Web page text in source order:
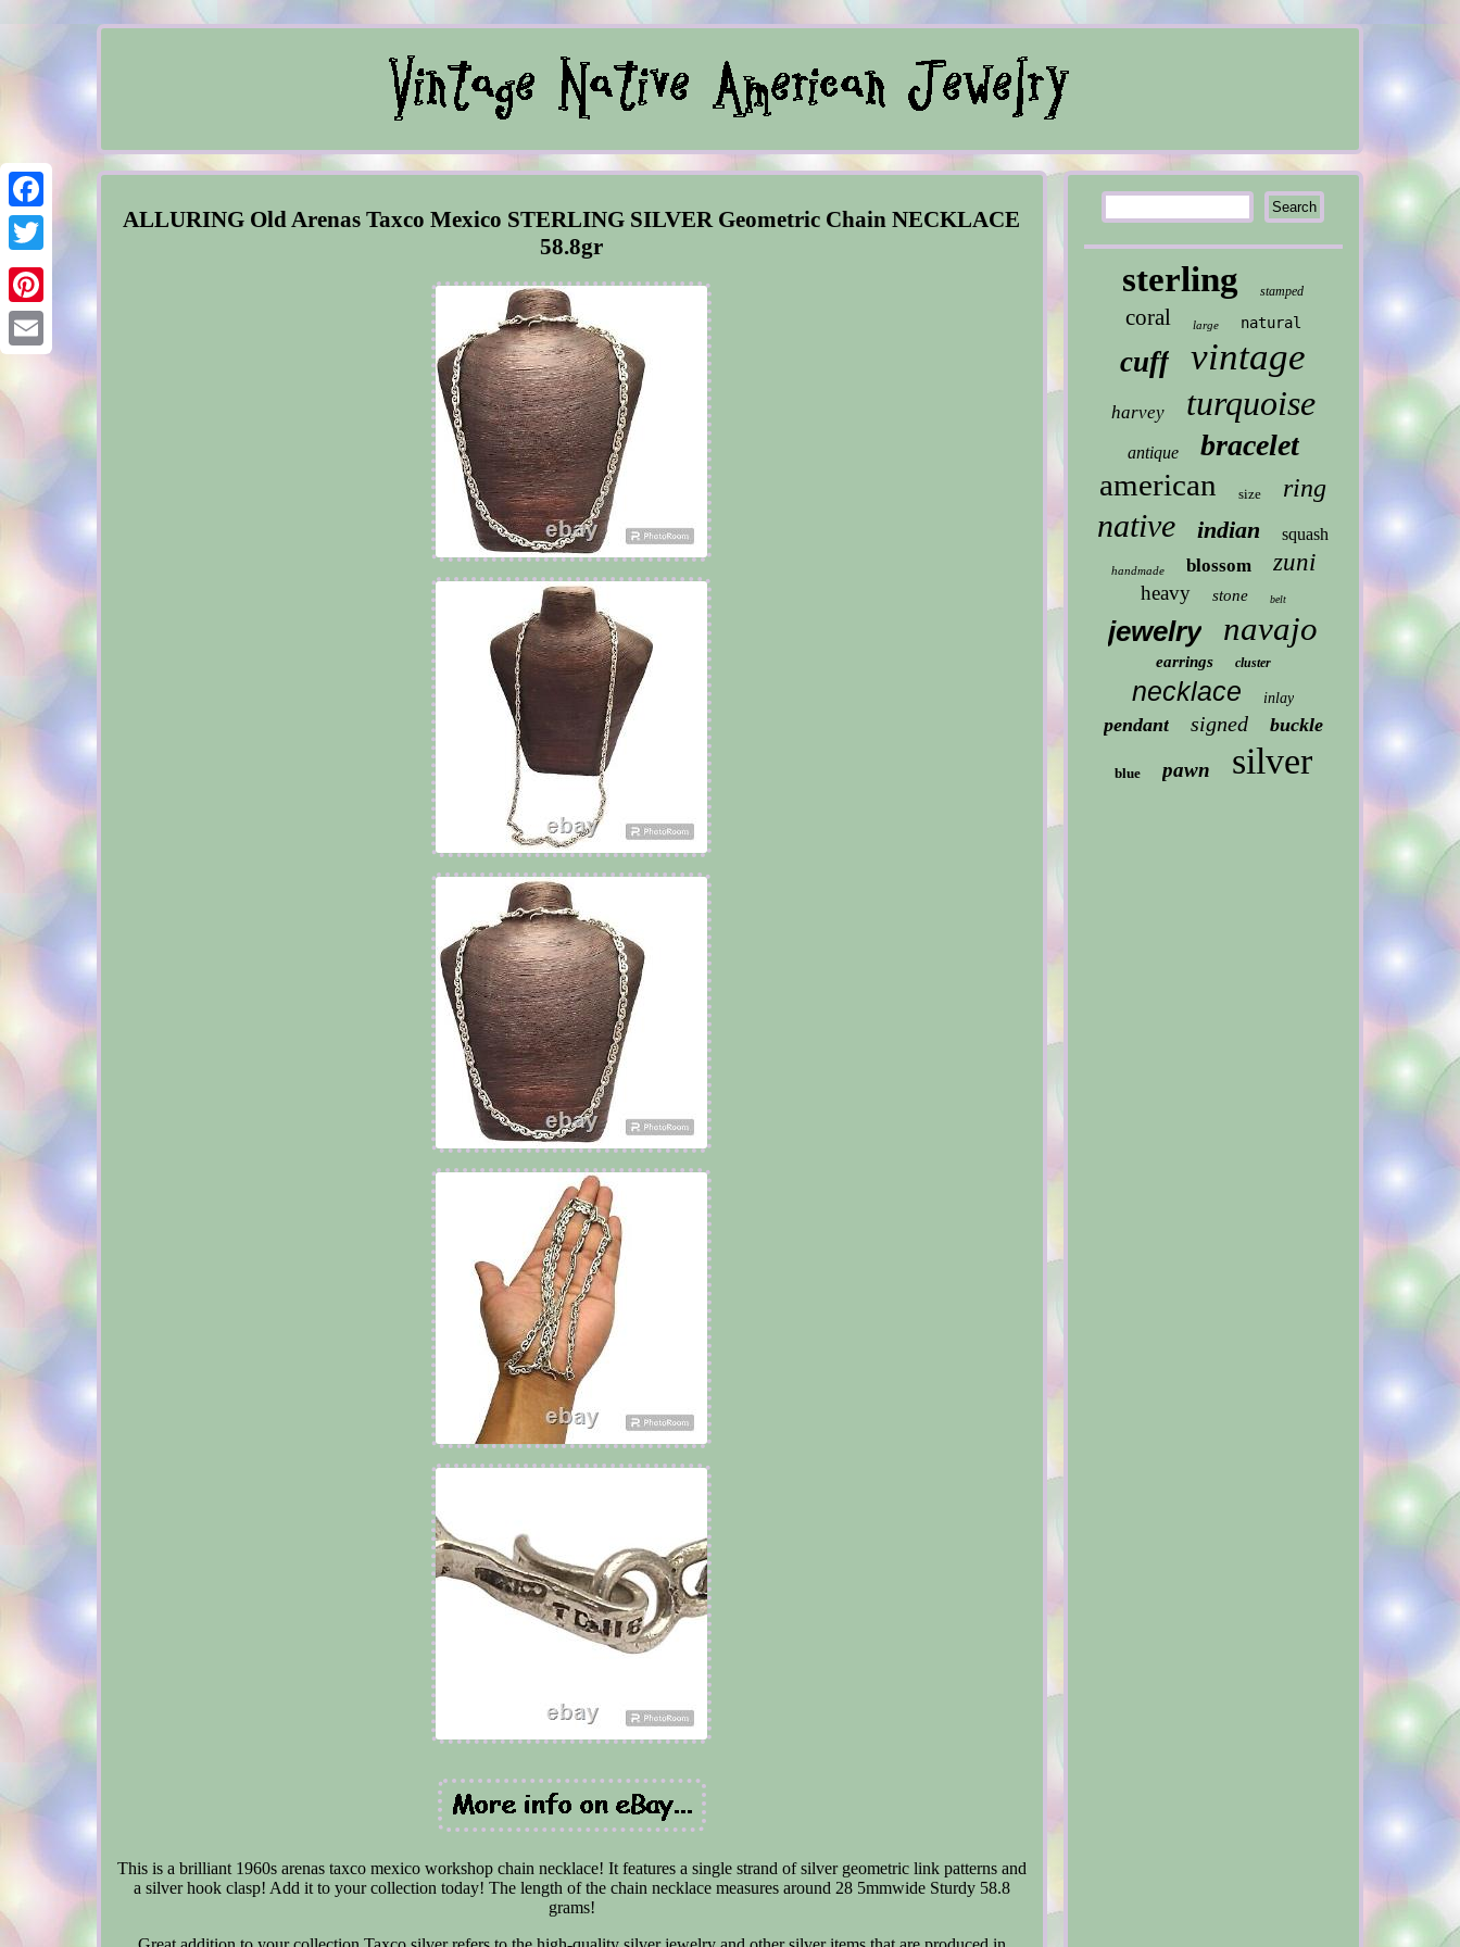
Facebook
Twitter
Pinterest
Email
ALLURING Old Arenas Taxco Mexico STERLING SILVER Geometric Chain NECKLACE
58.8gr
This is a brilliant 1960s arenas taxco mexico workshop chain necklace! It features a single strand of silver geometric link patterns and
a silver hook clasp! Add it to your collection today! The length of the chain necklace measures around 28 5mmwide Sturdy 58.8
grams!
sterling stamped
coral large natural
cuff vintage
harvey turquoise
antique bracelet
american size ring
native indian squash
handmade blossom zuni
heavy stone belt
jewelry navajo
earrings cluster
necklace inlay
pendant signed buckle
blue pawn silver